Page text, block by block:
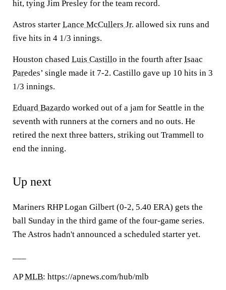
hit, tying Jim Presley for the team record.
Astros starter Lance McCullers Jr. allowed six runs and
five hits in 4 1/3 innings.
Houston chased Luis Castillo in the fourth after Isaac
Paredes’ single made it 7-2. Castillo gave up 10 hits in 3
1/3 innings.
Eduard Bazardo worked out of a jam for Seattle in the
seventh with runners at the corners and no outs. He
retired the next three batters, striking out Trammell to
end the inning.
Up next
Mariners RHP Logan Gilbert (0-2, 5.40 ERA) gets the
ball Sunday in the third game of the four-game series.
The Astros hadn't announced a scheduled starter yet.
APMLB: https://apnews.com/hub/mlb